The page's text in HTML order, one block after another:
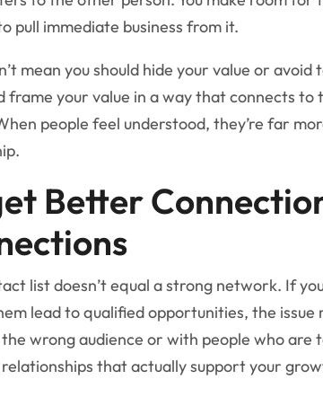
pull immediate business from it.
mean you should hide your value or
frame your value in a way that connects to
people feel understood, they’re far
Better
list doesn’t equal a strong network. If
lead to qualified opportunities, the issue
wrong audience or with people who
that actually support your